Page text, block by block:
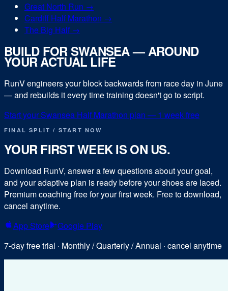
Great North Run →
Cardiff Half Marathon →
The Big Half →
BUILD FORSWANSEA— AROUND
YOUR ACTUAL LIFE
RunV engineers your block backwards from race day in June
— and rebuilds it every time training doesn't go to script.
Start your Swansea Half Marathon plan — 1 week free
FINAL SPLIT / START NOW
YOUR FIRST WEEK IS ON US.
Download RunV, answer a few questions about your goal,
and your adaptive plan is ready before your shoes are laced.
Premium coaching free for your first week. Free to download,
cancel anytime.
App Store
Google Play
7-day free trial · Monthly / Quarterly / Annual · cancel anytime